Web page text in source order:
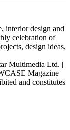
interior design and
celebration of
design ideas,
Multimedia Ltd. |
Magazine
and constitutes